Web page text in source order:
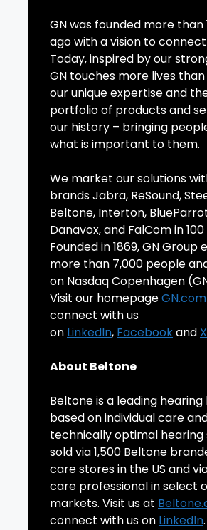
GN was founded more than
ago with a vision to
Today, inspired by our
GN touches more lives
our unique expertise and
portfolio of products and
our history – bringing
what is important to them.
We market our solutions
brands Jabra, ReSound,
Beltone, Interton,
Danavox, and FalCom in
Founded in 1869, GN Group
more than 7,000 people
on Nasdaq Copenhagen
Visit our homepageGN.com
connect with us
on LinkedIn, Facebookand X
About Beltone
Beltone is a leading
based on individual care
technically optimal hearing
sold via 1,500 Beltone
care stores in the US and
care professional in select
markets. Visit us at
connect with us on LinkedIn.